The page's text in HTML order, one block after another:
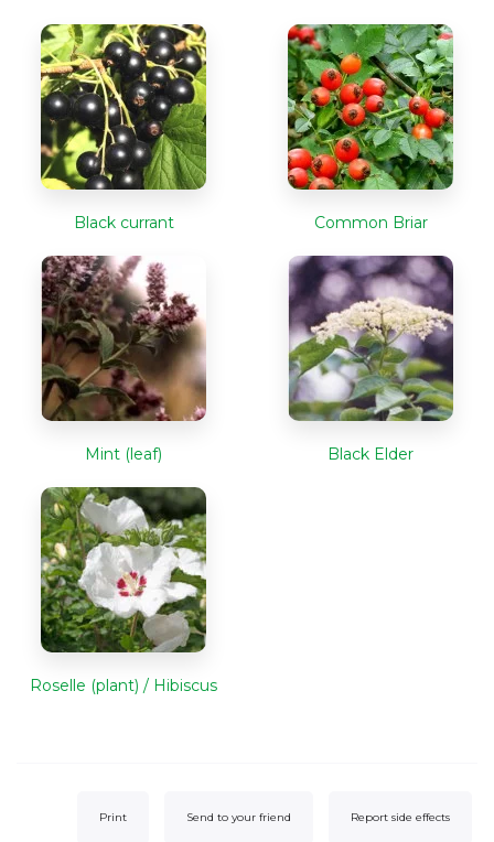
Black currant Common Briar
Mint (leaf) Black Elder
Roselle (plant) / Hibiscus
Print Send to your friend Report side effects